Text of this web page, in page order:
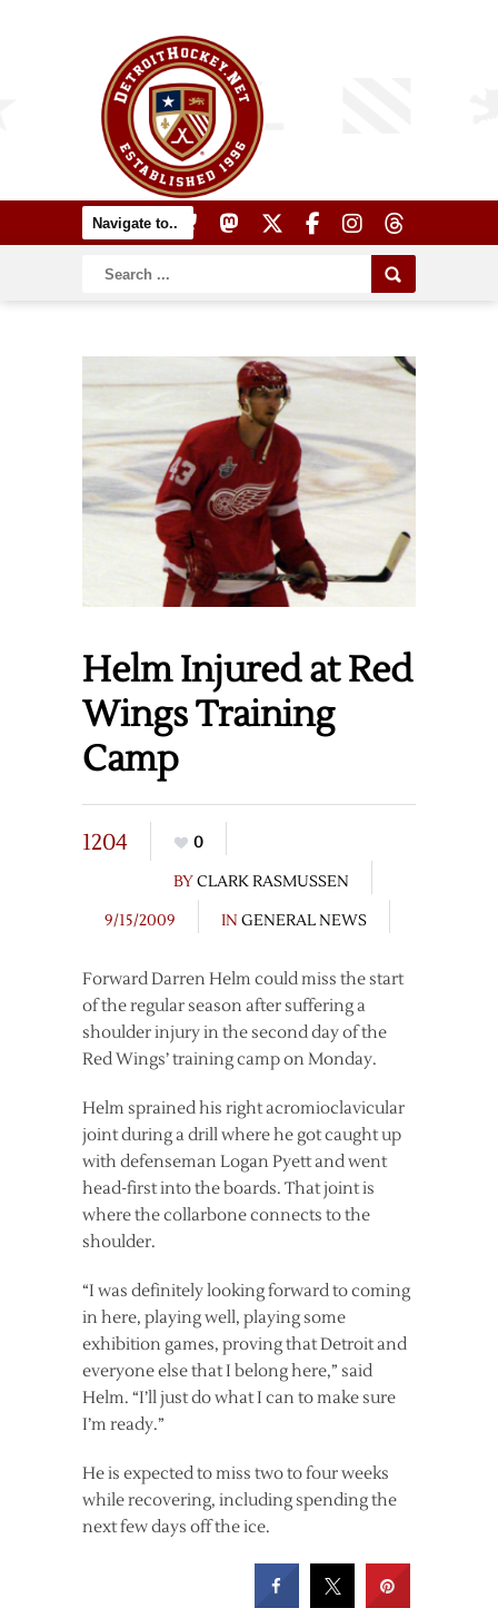
Helm Injured at Red
Wings Training
Camp
1204
0
BYCLARK RASMUSSEN
9/15/2009
IN GENERAL NEWS
Forward Darren Helm could miss the start
of the regular season after suffering a
shoulder injury in the second day of the
Red Wings’ training camp on Monday.
Helm sprained his right acromioclavicular
joint during a drill where he got caught up
with defenseman Logan Pyett and went
head-first into the boards. That joint is
where the collarbone connects to the
shoulder.
“I was definitely looking forward to coming
in here, playing well, playing some
exhibition games, proving that Detroit and
everyone else that I belong here,” said
Helm. “I’ll just do what I can to make sure
I’m ready.”
He is expected to miss two to four weeks
while recovering, including spending the
next few days off the ice.